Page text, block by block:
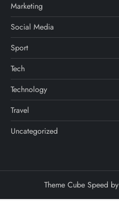
Marketing
Social Media
Sport
Tech
Technology
Travel
Uncategorized
Theme Cube Speed by